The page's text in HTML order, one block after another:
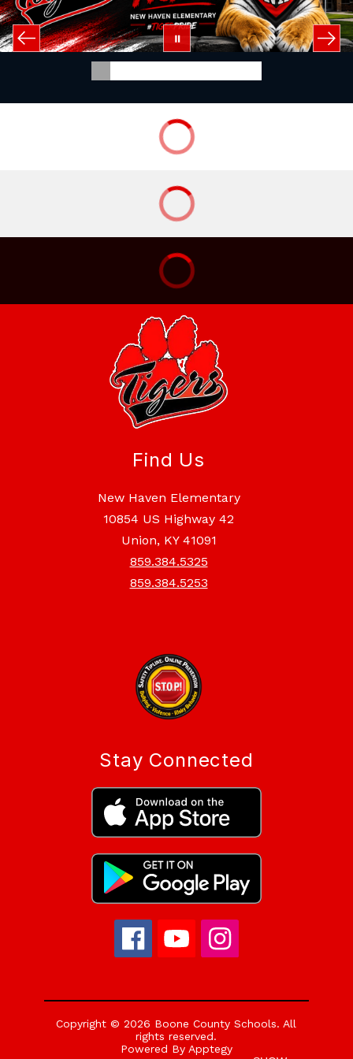
Find Us
New Haven Elementary
10854 US Highway 42
Union, KY 41091
859.384.5325
859.384.5253
Stay Connected
Copyright © 2026 Boone County Schools. All
rights reserved.
Powered By Apptegy